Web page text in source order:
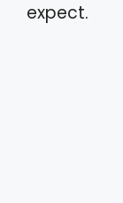
expect.